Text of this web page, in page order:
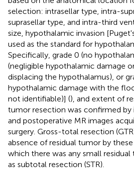
selection: intrasellar type, intra-
suprasellar type, and intra-third
size, hypothalamic invasion
used as the standard for
Specifically, grade 0 (no
(negligible hypothalamic damage
displacing the hypothalamus), or
hypothalamic damage with the
not identifiable)] (), and extent of
tumor resection was confirmed by
and postoperative MR images
surgery. Gross-total resection
absence of residual tumor by these
which there was any small
as subtotal resection (STR).